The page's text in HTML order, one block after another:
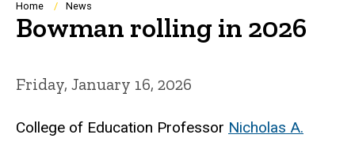
Breadcrumb
Home News
Bowman rolling in 2026
Friday, January 16, 2026
College of Education Professor Nicholas A.